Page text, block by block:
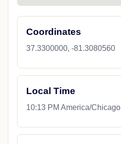
Coordinates
37.3300000, -81.3080560
Local Time
10:13 PM America/Chicago